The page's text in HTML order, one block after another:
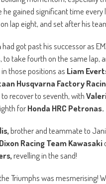
he gained significant time every
lap eight, and set after his
had got past his successor as
to take fourth on the same lap,
those positions as Liam
Husqvarna Factory
recover to seventh, with
forHonda HRC Petronas.
brother and teammate to
Dixon Racing Team Kawasaki
revelling in the sand!
Triumphs was mesmerising!